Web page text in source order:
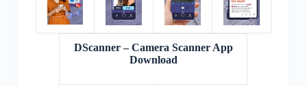
DScanner – Camera Scanner App
Download